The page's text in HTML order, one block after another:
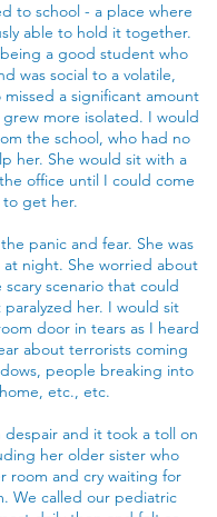
to school - a place where
able to hold it together.
a good student who
was social to a volatile,
missed a significant amount
more isolated. I would
the school, who had no
her. She would sit with a
office until I could come
to get her.
panic and fear. She was
night. She worried about
scary scenario that could
her. I would sit
door in tears as I heard
about terrorists coming
people breaking into
etc., etc.
despair and it took a toll on
her older sister who
room and cry waiting for
We called our pediatric